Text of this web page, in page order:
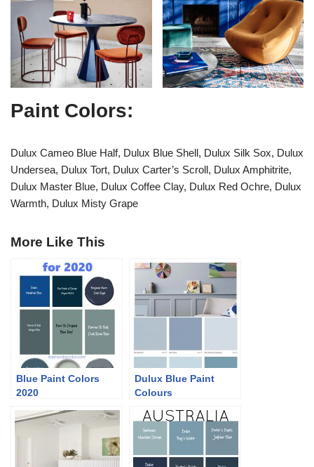
Paint Colors:
Dulux Cameo Blue Half, Dulux Blue Shell, Dulux Silk Sox, Dulux
Undersea, Dulux Tort, Dulux Carter’s Scroll, Dulux Amphitrite,
Dulux Master Blue, Dulux Coffee Clay, Dulux Red Ochre, Dulux
Warmth, Dulux Misty Grape
More Like This
Blue Paint Colors
2020
Dulux Blue Paint
Colours